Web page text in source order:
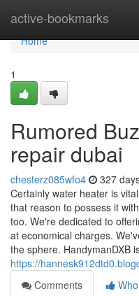
active-bookmarks
Home
Home
1
Rumored
repair dubai
chesterz085wfo4 327
Certainly water heater is
that reason to possess it
too. We're dedicated to
at economical charges.
the sphere. HandymanDXB
https://
Comments